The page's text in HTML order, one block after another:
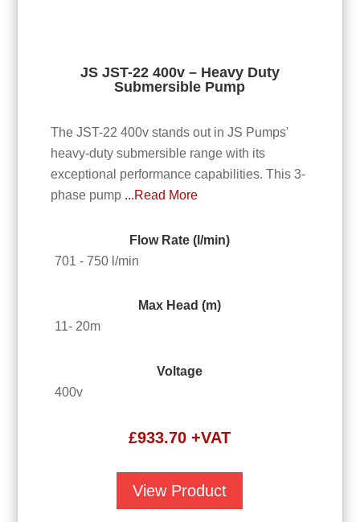
JS JST-22 400v – Heavy Duty
Submersible Pump
The JST-22 400v stands out in JS Pumps'
heavy-duty submersible range with its
exceptional performance capabilities. This 3-
phase pump ...Read More
Flow Rate (l/min)
701 - 750 l/min
Max Head (m)
11- 20m
Voltage
400v
£933.70 +VAT
View Product